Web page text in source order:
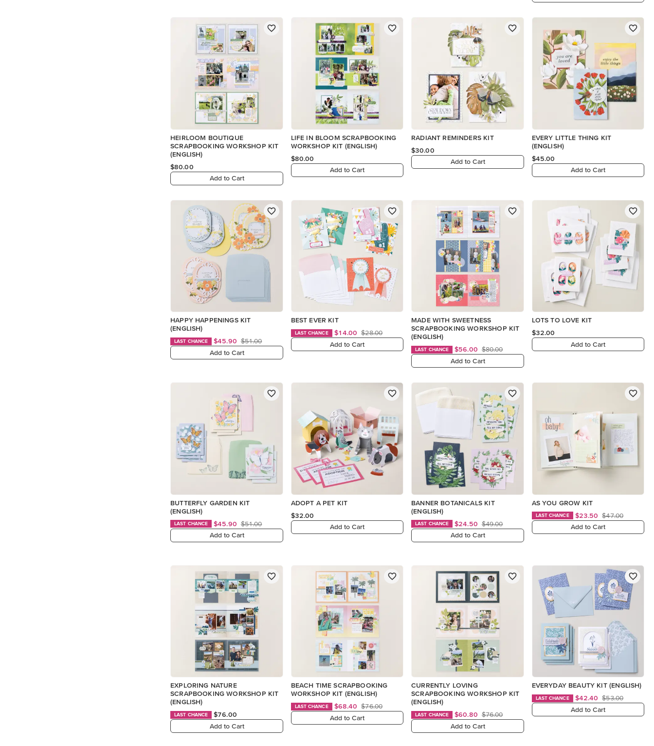
HEIRLOOM BOUTIQUE
SCRAPBOOKING WORKSHOP KIT
(ENGLISH)
$80.00
Add to Cart
LIFE IN BLOOM SCRAPBOOKING
WORKSHOP KIT (ENGLISH)
$80.00
Add to Cart
RADIANT REMINDERS KIT
$30.00
Add to Cart
EVERY LITTLE THING KIT
(ENGLISH)
$45.00
Add to Cart
HAPPY HAPPENINGS KIT
(ENGLISH)
LAST CHANCE $45.90 $51.00
Add to Cart
BEST EVER KIT
LAST CHANCE $14.00 $28.00
Add to Cart
MADE WITH SWEETNESS
SCRAPBOOKING WORKSHOP KIT
(ENGLISH)
LAST CHANCE $56.00 $80.00
Add to Cart
LOTS TO LOVE KIT
$32.00
Add to Cart
BUTTERFLY GARDEN KIT
(ENGLISH)
LAST CHANCE $45.90 $51.00
Add to Cart
ADOPT A PET KIT
$32.00
Add to Cart
BANNER BOTANICALS KIT
(ENGLISH)
LAST CHANCE $24.50 $49.00
Add to Cart
AS YOU GROW KIT
LAST CHANCE $23.50 $47.00
Add to Cart
EXPLORING NATURE
SCRAPBOOKING WORKSHOP KIT
(ENGLISH)
LAST CHANCE
$76.00
Add to Cart
BEACH TIME SCRAPBOOKING
WORKSHOP KIT (ENGLISH)
LAST CHANCE $68.40 $76.00
Add to Cart
CURRENTLY LOVING
SCRAPBOOKING WORKSHOP KIT
(ENGLISH)
LAST CHANCE $60.80 $76.00
Add to Cart
EVERYDAY BEAUTY KIT (ENGLISH)
LAST CHANCE $42.40 $53.00
Add to Cart